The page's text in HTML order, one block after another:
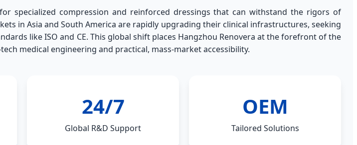
specialized compression and reinforced dressings that can withstand the rigors of
in Asia and South America are rapidly upgrading their clinical infrastructures, seeking
like ISO and CE. This global shift places Hangzhou Renovera at the forefront of the
medical engineering and practical, mass-market accessibility.
24/7
Global R&D Support
OEM
Tailored Solutions